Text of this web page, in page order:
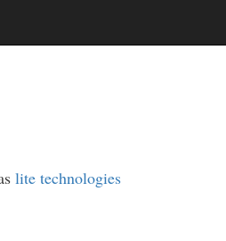
lite technologies